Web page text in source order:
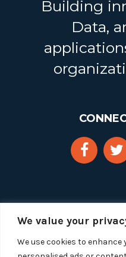
We value your
We use cookies to enhance
Building
Data,